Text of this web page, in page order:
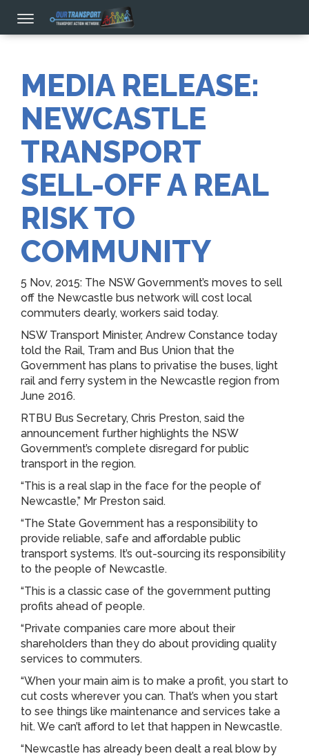
MEDIA RELEASE:
NEWCASTLE
TRANSPORT
SELL-OFF A REAL
RISK TO
COMMUNITY
5 Nov, 2015: The NSW Government’s moves to sell
off the Newcastle bus network will cost local
commuters dearly, workers said today.
NSW Transport Minister, Andrew Constance today
told the Rail, Tram and Bus Union that the
Government has plans to privatise the buses, light
rail and ferry system in the Newcastle region from
June 2016.
RTBU Bus Secretary, Chris Preston, said the
announcement further highlights the NSW
Government’s complete disregard for public
transport in the region.
“This is a real slap in the face for the people of
Newcastle,” Mr Preston said.
“The State Government has a responsibility to
provide reliable, safe and affordable public
transport systems. It’s out-sourcing its responsibility
to the people of Newcastle.
“This is a classic case of the government putting
profits ahead of people.
“Private companies care more about their
shareholders than they do about providing quality
services to commuters.
“When your main aim is to make a profit, you start to
cut costs wherever you can. That’s when you start
to see things like maintenance and services take a
hit. We can’t afford to let that happen in Newcastle.
“Newcastle has already been dealt a real blow by